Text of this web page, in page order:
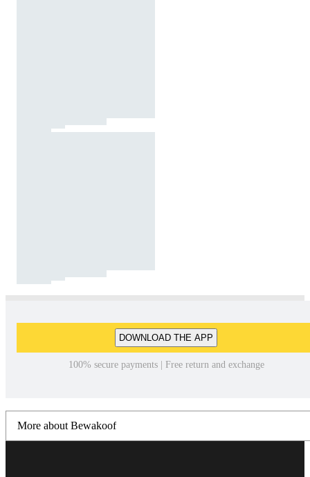
DOWNLOAD THE APP
100% secure payments | Free return and exchange
More about Bewakoof